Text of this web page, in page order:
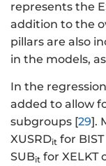
represents the
addition to the
pillars are also
in the models,
In the
added to allow
subgroups [29].
XUSRDit for
SUBit for XELKT